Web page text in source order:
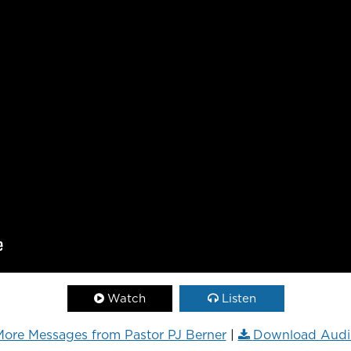
Watch Listen
Messages from Pastor PJ Berner| Download